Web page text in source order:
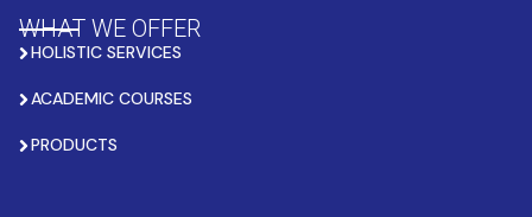
WHAT WE OFFER
HOLISTIC SERVICES
ACADEMIC COURSES
PRODUCTS